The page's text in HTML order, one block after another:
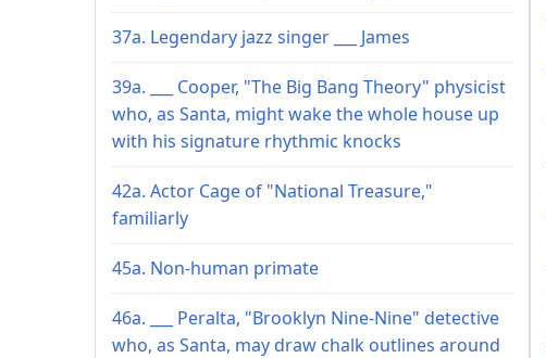
37a. Legendary jazz singer ___ James
39a. ___ Cooper, "The Big Bang Theory" physicist
who, as Santa, might wake the whole house up
with his signature rhythmic knocks
42a. Actor Cage of "National Treasure,"
familiarly
45a. Non-human primate
46a. ___ Peralta, "Brooklyn Nine-Nine" detective
who, as Santa, may draw chalk outlines around